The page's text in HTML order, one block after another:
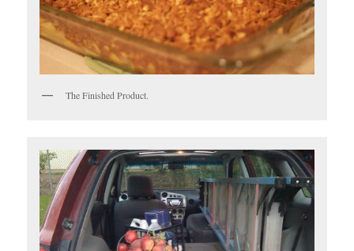
The Finished Product.